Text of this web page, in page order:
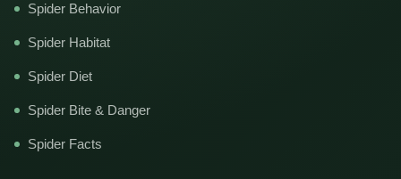
Spider Behavior
Spider Habitat
Spider Diet
Spider Bite & Danger
Spider Facts